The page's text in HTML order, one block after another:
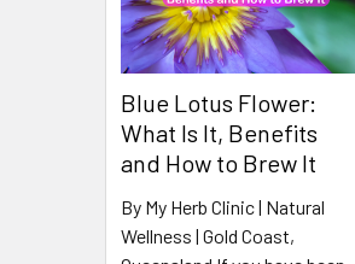
Blue Lotus Flower:
What Is It, Benefits
and How to Brew It
By My Herb Clinic | Natural
Wellness | Gold Coast,